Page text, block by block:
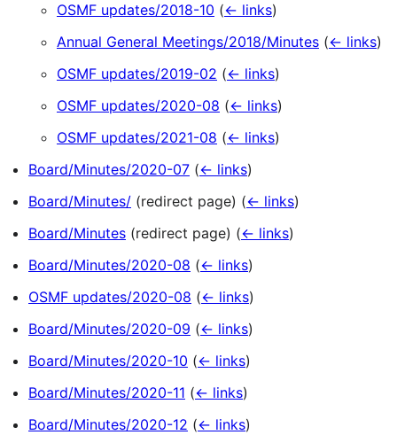
OSMF updates/2018-10 (← links)
Annual General Meetings/2018/Minutes (← links)
OSMF updates/2019-02 (← links)
OSMF updates/2020-08 (← links)
OSMF updates/2021-08 (← links)
Board/Minutes/2020-07 (← links)
Board/Minutes/ (redirect page) (← links)
Board/Minutes (redirect page) (← links)
Board/Minutes/2020-08 (← links)
OSMF updates/2020-08 (← links)
Board/Minutes/2020-09 (← links)
Board/Minutes/2020-10 (← links)
Board/Minutes/2020-11 (← links)
Board/Minutes/2020-12 (← links)